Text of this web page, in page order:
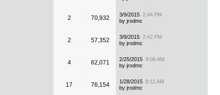
2 70,932 3/9/2015 2:44 PM
by jrodmc
2 57,352 3/9/2015 2:42 PM
by jrodmc
4 62,071 2/25/2015 9:06 AM
by jrodmc
17 76,154 1/28/2015 8:11 AM
by jrodmc